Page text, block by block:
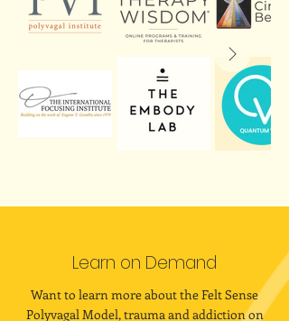
Learn on Demand
Want to learn more about the Felt Sense
Polyvagal Model, trauma and addiction on